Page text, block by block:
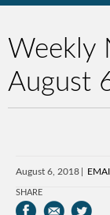
Weekly
August
August 6, 2018
SHARE